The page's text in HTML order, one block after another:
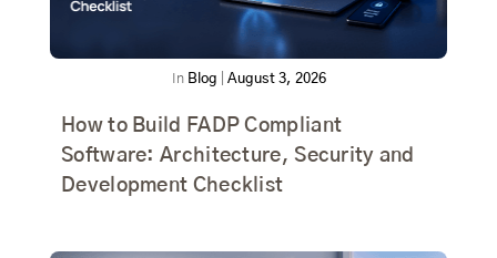
In Blog August 3, 2026
How to Build FADP Compliant
Software: Architecture, Security and
Development Checklist